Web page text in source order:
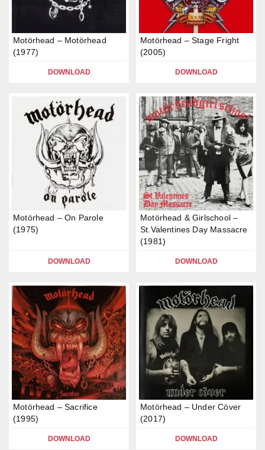
Motörhead – Motörhead
(1977)
DOWNLOAD
Motörhead – Stage Fright
(2005)
DOWNLOAD
Motörhead – On Parole
(1975)
DOWNLOAD
Motörhead & Girlschool –
St.Valentines Day Massacre
(1981)
DOWNLOAD
Motörhead – Sacrifice
(1995)
DOWNLOAD
Motörhead – Under Cöver
(2017)
DOWNLOAD